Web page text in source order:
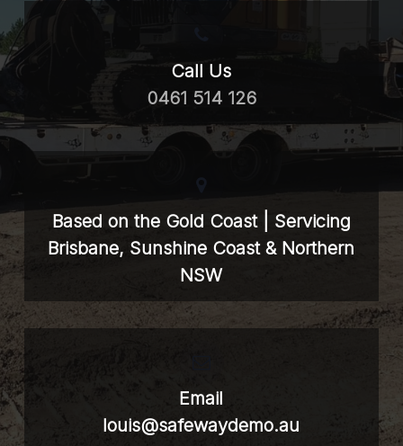
Call Us
0461 514 126
Based on the Gold Coast | Servicing
Brisbane, Sunshine Coast & Northern
NSW
Email
louis@safewaydemo.au